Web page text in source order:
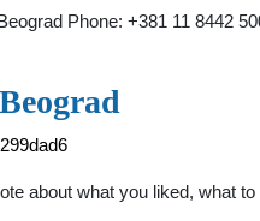
Phone: +381 11 8442
about what you liked, what